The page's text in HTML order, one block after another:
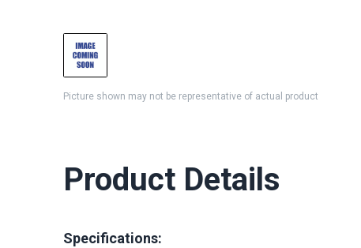
Picture shown may not be representative of actual product
Product Details
Specifications: